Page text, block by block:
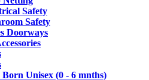
Safety
Safety
Doorways
Born Unisex (0 - 6 mnths)